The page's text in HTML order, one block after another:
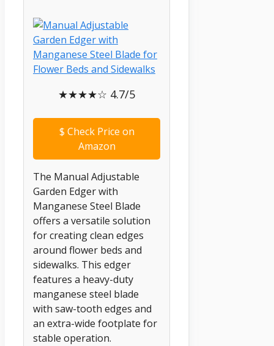
★★★★☆ 4.7/5
$ Check Price on
Amazon
The Manual Adjustable
Garden Edger with
Manganese Steel Blade
offers a versatile solution
for creating clean edges
around flower beds and
sidewalks. This edger
features a heavy-duty
manganese steel blade
with saw-tooth edges and
an extra-wide footplate for
stable operation.